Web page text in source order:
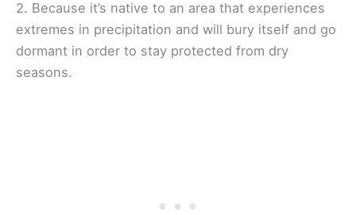
2. Because it’s native to an area that experiences
extremes in precipitation and will bury itself and go
dormant in order to stay protected from dry
seasons.